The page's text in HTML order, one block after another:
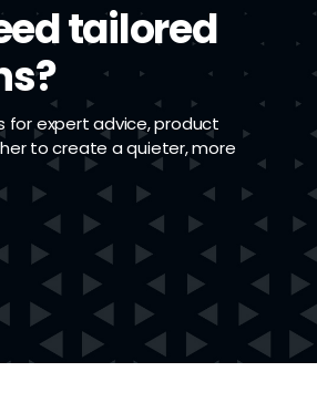
tailored
for expert advice, product
to create a quieter, more